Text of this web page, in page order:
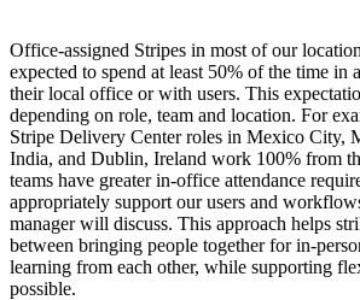
Office-assigned Stripes in most of our
expected to spend at least 50% of the time in
their local office or with users. This
depending on role, team and location. For
Stripe Delivery Center roles in Mexico City,
India, and Dublin, Ireland work 100% from
teams have greater in-office attendance
appropriately support our users and
manager will discuss. This approach helps
between bringing people together for in-
learning from each other, while supporting
possible.